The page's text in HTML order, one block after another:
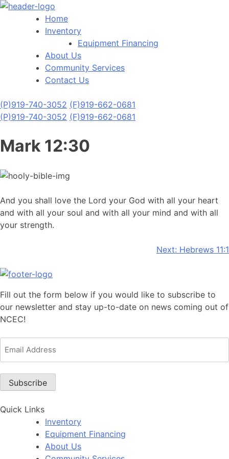
Home
Inventory
Equipment Financing
About Us
Community Services
Contact Us
(P)919-740-3052 (F)919-662-0681
(P)919-740-3052 (F)919-662-0681
Mark 12:30
And you shall love the Lord your God with all your heart
and with all your soul and with all your mind and with all
your strength.
navigation
Next: Hebrews 11:1
Fill out the form below if you would like to subscribe to
our newsletter and stay up-to-date on news coming out of
NCEC!
Address
Subscribe
Quick Links
Inventory
Equipment Financing
About Us